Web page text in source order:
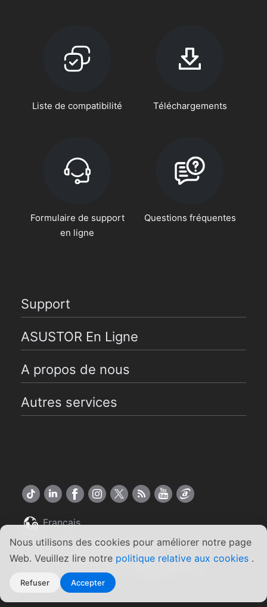
Nous utilisons des cookies pour améliorer notre page
Web. Veuillez lire notre politique relative aux cookies .
Refuser Accepter
Liste de compatibilité Téléchargements
Formulaire de support
en ligne
Questions fréquentes
Support
ASUSTOR En Ligne
A propos de nous
Autres services
Français
Copyright ©2026 ASUSTOR Inc.
Conditions générales |
Engagement de
confidentialité